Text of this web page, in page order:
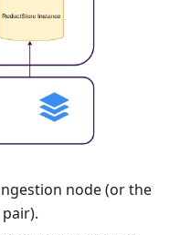
node (or the